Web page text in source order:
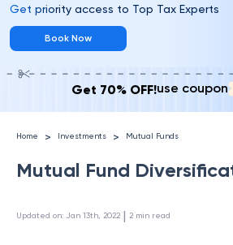
Get priority access to Top Tax Experts
Book Now
Get 70% OFF!use coupon
Home > Investments > Mutual Funds
Mutual Fund
Updated on: Jan 13th, 2022 | 2 min read